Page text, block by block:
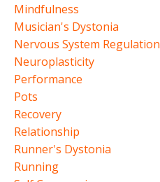
Mindfulness
Musician's Dystonia
Nervous System Regulation
Neuroplasticity
Performance
Pots
Recovery
Relationship
Runner's Dystonia
Running